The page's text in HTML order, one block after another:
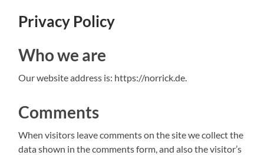
Privacy Policy
Who we are
Our website address is: https://norrick.de.
Comments
When visitors leave comments on the site we collect the
data shown in the comments form, and also the visitor’s